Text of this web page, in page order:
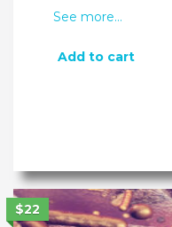
See more…
Add to cart
$22